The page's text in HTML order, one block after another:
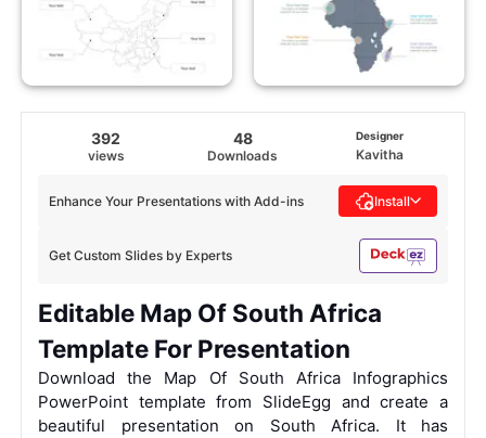
392
views
48
Downloads
Designer
Kavitha
Get Custom Slides by Experts
Enhance Your Presentations with Add-ins Install
Editable Map Of South Africa
Template For Presentation
Download the Map Of South Africa Infographics
PowerPoint template from SlideEgg and create a
beautiful presentation on South Africa. It has